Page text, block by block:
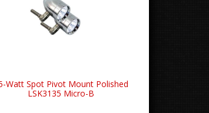
Watt Spot Pivot Mount Polished
LSK3135 Micro-B